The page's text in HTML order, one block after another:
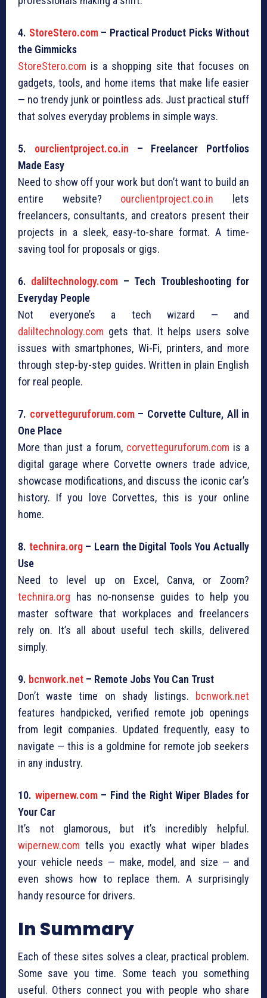
4. StoreStero.com– Practical Product Picks Without
the Gimmicks
StoreStero.com is a shopping site that focuses on
gadgets, tools, and home items that make life easier
— no trendy junk or pointless ads. Just practical stuff
that solves everyday problems in simple ways.
5. ourclientproject.co.in – Freelancer Portfolios
Made Easy
Need to show off your work but don’t want to build an
entire website? ourclientproject.co.in lets
freelancers, consultants, and creators present their
projects in a sleek, easy-to-share format. A time-
saving tool for proposals or gigs.
6. daliltechnology.com – Tech Troubleshooting for
Everyday People
Not everyone’s a tech wizard — and
daliltechnology.com gets that. It helps users solve
issues with smartphones, Wi-Fi, printers, and more
through step-by-step guides. Written in plain English
for real people.
7. corvetteguruforum.com– Corvette Culture, All in
One Place
More than just a forum, corvetteguruforum.com is a
digital garage where Corvette owners trade advice,
showcase modifications, and discuss the iconic car’s
history. If you love Corvettes, this is your online
home.
8. technira.org– Learn the Digital Tools You Actually
Use
Need to level up on Excel, Canva, or Zoom?
technira.org has no-nonsense guides to help you
master software that workplaces and freelancers
rely on. It’s all about useful tech skills, delivered
simply.
9. bcnwork.net – Remote Jobs You Can Trust
Don’t waste time on shady listings. bcnwork.net
features handpicked, verified remote job openings
from legit companies. Updated frequently, easy to
navigate — this is a goldmine for remote job seekers
in any industry.
10. wipernew.com– Find the Right Wiper Blades for
Your Car
It’s not glamorous, but it’s incredibly helpful.
wipernew.com tells you exactly what wiper blades
your vehicle needs — make, model, and size — and
even shows how to replace them. A surprisingly
handy resource for drivers.
In Summary
Each of these sites solves a clear, practical problem.
Some save you time. Some teach you something
useful. Others connect you with people who share